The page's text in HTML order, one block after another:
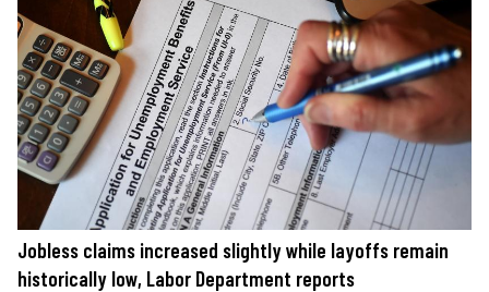
Jobless claims increased slightly while layoffs remain
historically low, Labor Department reports